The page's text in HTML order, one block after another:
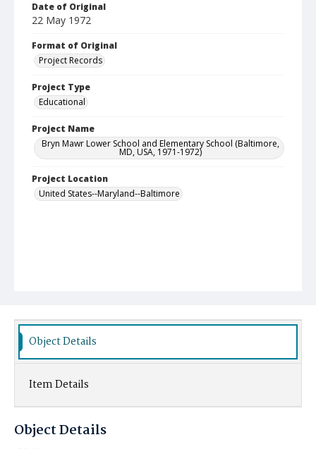
Date of Original
22 May 1972
Format of Original
Project Records
Project Type
Educational
Project Name
Bryn Mawr Lower School and Elementary School (Baltimore,
MD, USA, 1971-1972)
Project Location
United States--Maryland--Baltimore
Object Details
Item Details
Object Details